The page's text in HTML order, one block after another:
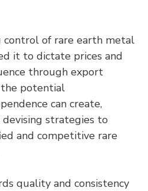
control of rare earth metal
it to dictate prices and
through export
the potential
can create,
devising strategies to
and competitive rare
quality and consistency